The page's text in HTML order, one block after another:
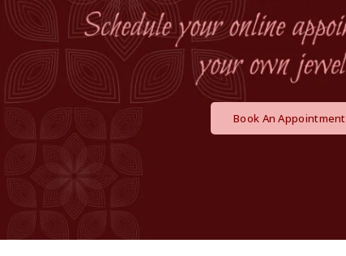
Book An Appointment